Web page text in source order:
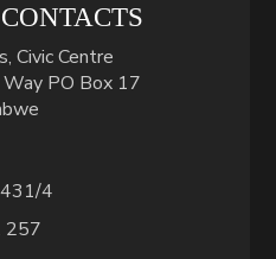
Civic Centre
PO Box 17
431/4
257